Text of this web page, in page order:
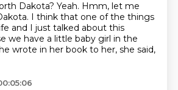
Dakota? Yeah. Hmm, let me
I think that one of the things
and I just talked about this
we have a little baby girl in the
wrote in her book to her, she said,